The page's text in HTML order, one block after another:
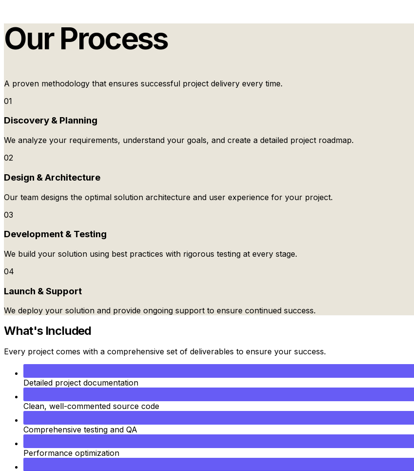
Our Process
A proven methodology that ensures successful project delivery every time.
01
Discovery & Planning
We analyze your requirements, understand your goals, and create a detailed project roadmap.
02
Design & Architecture
Our team designs the optimal solution architecture and user experience for your project.
03
Development & Testing
We build your solution using best practices with rigorous testing at every stage.
04
Launch & Support
We deploy your solution and provide ongoing support to ensure continued success.
What's Included
Every project comes with a comprehensive set of deliverables to ensure your success.
Detailed project documentation
Clean, well-commented source code
Comprehensive testing and QA
Performance optimization